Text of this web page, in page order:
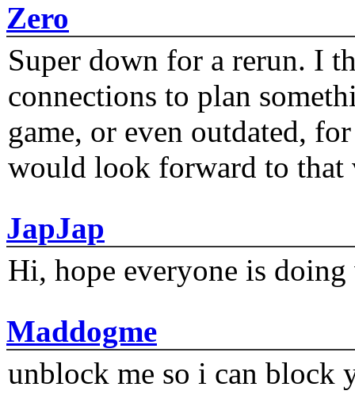
Zero
Super down for a rerun. I
connections to plan
game, or even outdated,
would look forward to that
JapJap
Hi, hope everyone is
Maddogme
unblock me so i can block